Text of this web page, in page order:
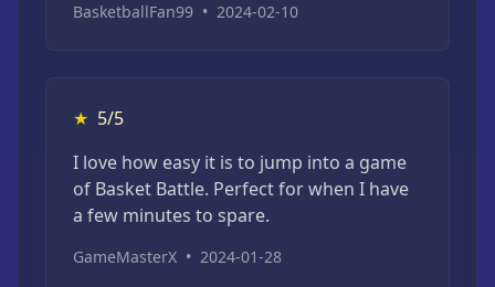
BasketballFan99 • 2024-02-10
★ 5/5
I love how easy it is to jump into a game
of Basket Battle. Perfect for when I have
a few minutes to spare.
GameMasterX • 2024-01-28